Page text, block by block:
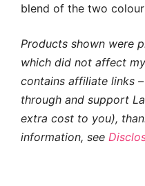
blend of the two
Products shown were
which did not affect
contains affiliate links
through and support
extra cost to you),
information, see